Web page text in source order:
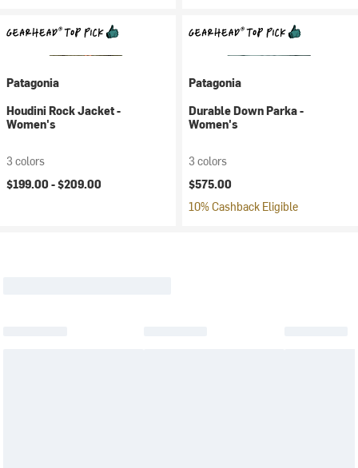
Patagonia
Houdini Rock Jacket -
Women's
3 colors
$199.00 -$209.00
Patagonia
Durable Down Parka -
Women's
3 colors
$575.00
10% Cashback Eligible